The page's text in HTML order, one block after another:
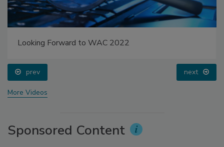
Looking Forward to WAC 2022
prev next
More Videos
Sponsored Content